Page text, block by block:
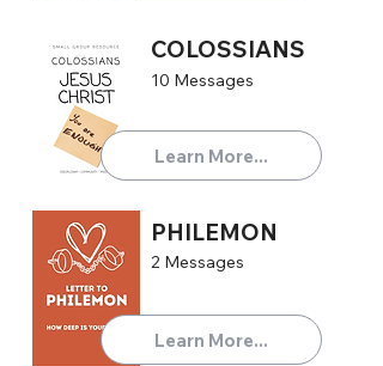
COLOSSIANS
10 Messages
Learn More...
PHILEMON
2 Messages
Learn More...